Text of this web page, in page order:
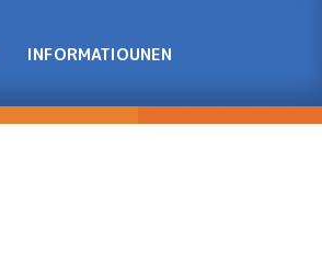
INFORMATIOUNEN